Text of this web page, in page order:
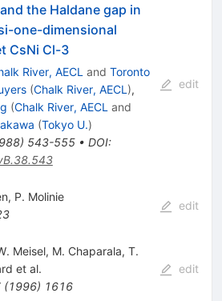
the Haldane gap in
one-dimensional
CsNi Cl-3
River, AECL and Toronto
(Chalk River, AECL ),
(Chalk River, AECL and
(Tokyo U.)
) 543-555• DOI:
edit
, P. Molinie
edit
Meisel, M. Chaparala, T.
et al.
(1996) 1616
edit